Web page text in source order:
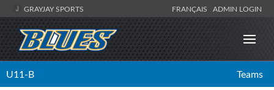
GRAYJAY SPORTS FRANÇAIS ADMIN LOGIN
U11-B Teams